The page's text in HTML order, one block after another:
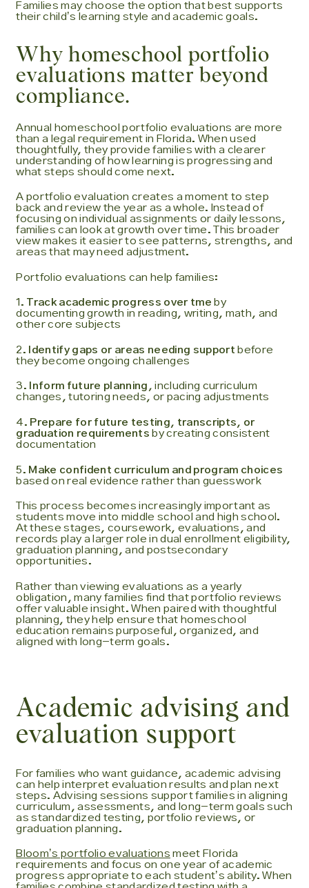
Families may choose the option that best supports
their childʼs learning style and academic goals.
Why homeschool portfolio
evaluations matter beyond
compliance.
Annual homeschool portfolio evaluations are more
than a legal requirement in Florida. When used
thoughtfully, they provide families with a clearer
understanding of how learning is progressing and
what steps should come next.
A portfolio evaluation creates a moment to step
back and review the year as a whole. Instead of
focusing on individual assignments or daily lessons,
families can look at growth over time. This broader
view makes it easier to see patterns, strengths, and
areas that may need adjustment.
Portfolio evaluations can help families:
1. Track academic progress over tme by
documenting growth in reading, writing, math, and
other core subjects
2. Identify gaps or areas needing support before
they become ongoing challenges
3. Inform future planning , including curriculum
changes, tutoring needs, or pacing adjustments
4. Prepare for future testing, transcripts, or
graduation requirements by creating consistent
documentation
5. Make confident curriculum and program choices
based on real evidence rather than guesswork
This process becomes increasingly important as
students move into middle school and high school.
At these stages, coursework, evaluations, and
records play a larger role in dual enrollment eligibility,
graduation planning, and postsecondary
opportunities.
Rather than viewing evaluations as a yearly
obligation, many families find that portfolio reviews
offer valuable insight. When paired with thoughtful
planning, they help ensure that homeschool
education remains purposeful, organized, and
aligned with long-term goals.
Academic advising and
evaluation support
For families who want guidance, academic advising
can help interpret evaluation results and plan next
steps. Advising sessions support families in aligning
curriculum, assessments, and long-term goals such
as standardized testing, portfolio reviews, or
graduation planning.
Bloomʼs portfolio evaluations meet Florida
requirements and focus on one year of academic
progress appropriate to each studentʼs ability. When